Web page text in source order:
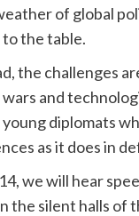
of global
the table.
the challenges
wars and
diplomats
as it does in
we will hear
the silent halls of